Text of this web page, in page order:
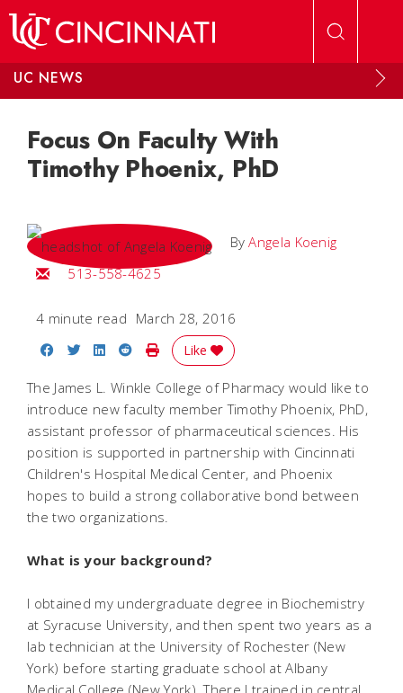
UC NEWS
Focus On Faculty With
Timothy Phoenix, PhD
ByAngela Koenig
Email Angela
513-558-4625
4 minute read March 28, 2016
Share on Facebook
Share on Twitter
Share on LinkedIn
Share on Reddit
Print Story
Like
The James L. Winkle College of Pharmacy would like to
introduce new faculty member Timothy Phoenix, PhD,
assistant professor of pharmaceutical sciences. His
position is supported in partnership with Cincinnati
Children's Hospital Medical Center, and Phoenix
hopes to build a strong collaborative bond between
the two organizations.
What is your background?
I obtained my undergraduate degree in Biochemistry
at Syracuse University, and then spent two years as a
lab technician at the University of Rochester (New
York) before starting graduate school at Albany
Medical College (New York). There I trained in central